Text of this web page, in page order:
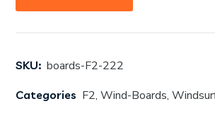
SKU: boards-F2-222
Categories F2,Wind-Boards,